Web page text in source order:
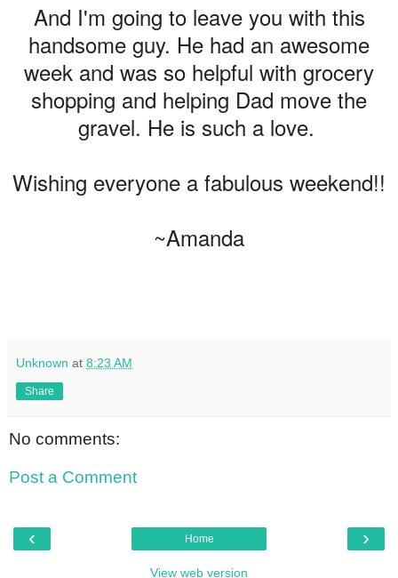
And I'm going to leave you with this
handsome guy. He had an awesome
week and was so helpful with grocery
shopping and helping Dad move the
gravel. He is such a love.
Wishing everyone a fabulous weekend!!
~Amanda
Unknown at 8:23 AM
Share
No comments:
Post a Comment
‹ ›
Home
View web version